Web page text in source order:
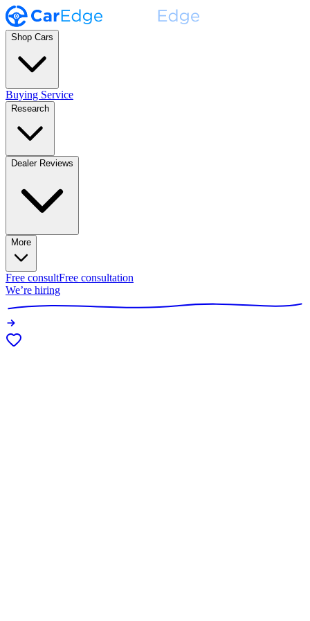
Shop Cars
Buying Service
Research
Dealer Reviews
More
Free consultFree consultation
We’re hiring